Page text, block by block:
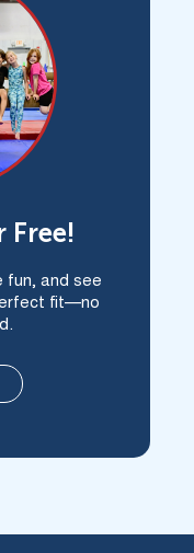
Free!
fun, and see
fit—no